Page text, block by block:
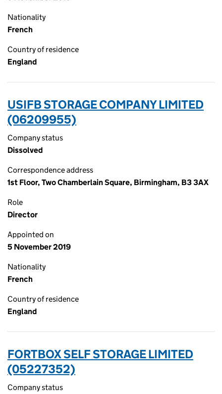
Nationality
French
Country of residence
England
USIFB STORAGE COMPANY LIMITED
(06209955)
Company status
Dissolved
Correspondence address
1st Floor, Two Chamberlain Square, Birmingham, B3 3AX
Role
Director
Appointed on
5 November 2019
Nationality
French
Country of residence
England
FORTBOX SELF STORAGE LIMITED
(05227352)
Company status